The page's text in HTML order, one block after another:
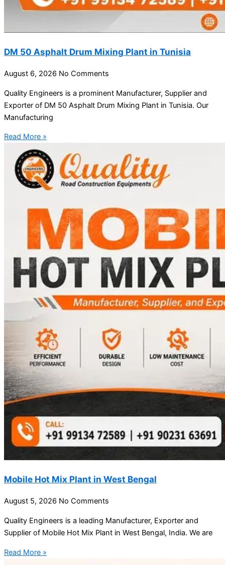
DM 50 Asphalt Drum Mixing Plant in Tunisia
August 6, 2026 No Comments
Quality Engineers is a prominent Manufacturer, Supplier and
Exporter of DM 50 Asphalt Drum Mixing Plant in Tunisia. Our
Manufacturing
Read More »
Mobile Hot Mix Plant in West Bengal
August 5, 2026 No Comments
Quality Engineers is a leading Manufacturer, Exporter and
Supplier of Mobile Hot Mix Plant in West Bengal, India. We are
Read More »